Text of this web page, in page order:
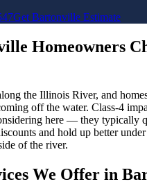
Get Bartonville Estimate
Homeowners
the Illinois River, and
off the water. Class-4
here — they typically
and hold up better
of the river.
We Offer in